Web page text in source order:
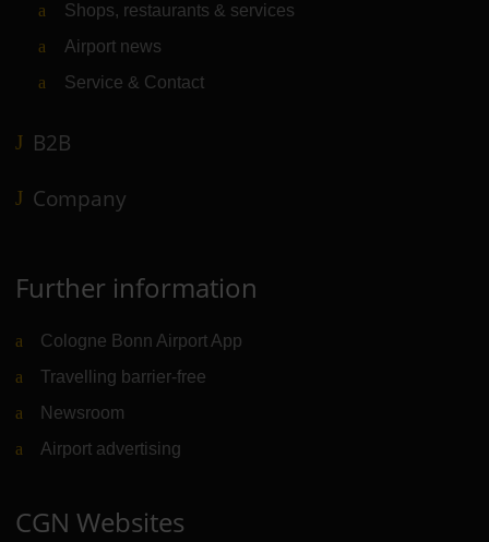
Shops, restaurants & services
Airport news
Service & Contact
B2B
Company
Further information
Cologne Bonn Airport App
Travelling barrier-free
Newsroom
Airport advertising
CGN Websites